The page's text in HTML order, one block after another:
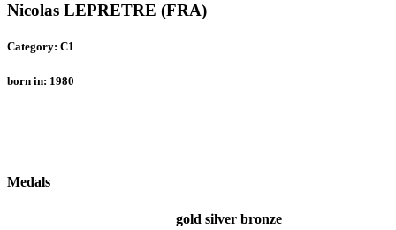
Nicolas LEPRETRE (FRA)
Category: C1
born in: 1980
Medals
gold silver bronze